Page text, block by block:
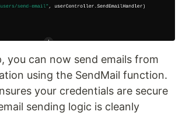
you can now send emails from
using the SendMail function.
your credentials are secure
sending logic is cleanly